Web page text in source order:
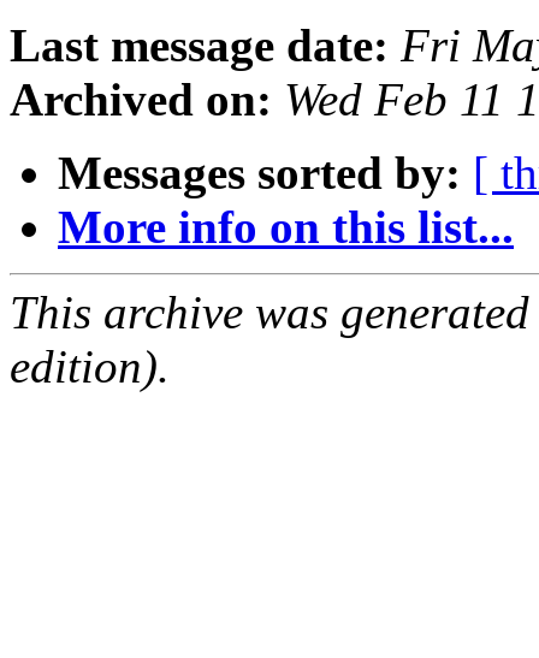
Last message date: Fri
Archived on: Wed Feb 11
Messages sorted by: [
More info on this list...
This archive was
edition).